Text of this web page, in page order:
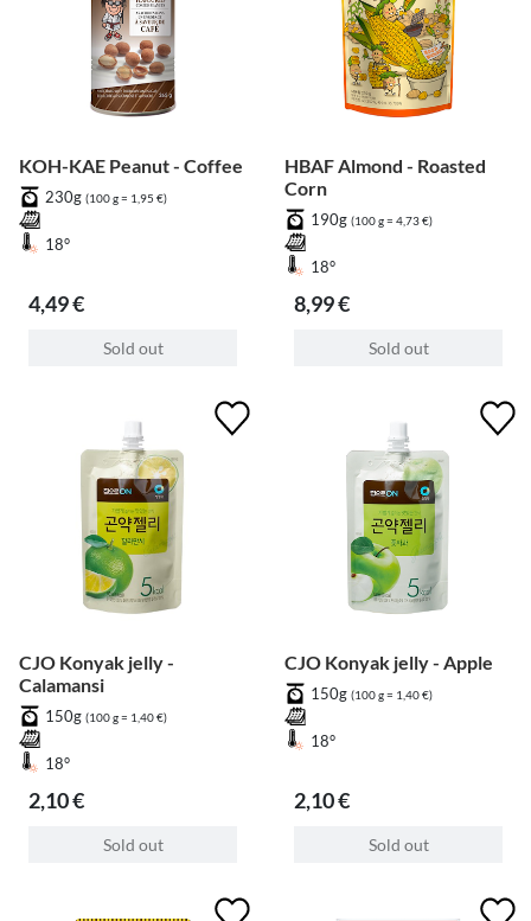
KOH-KAE Peanut - Coffee
230g (100 g = 1,95 €)
18°
4,49 €
Sold out
HBAF Almond - Roasted
Corn
190g (100 g = 4,73 €)
18°
8,99 €
Sold out
CJO Konyak jelly -
Calamansi
150g (100 g = 1,40 €)
18°
2,10 €
Sold out
CJO Konyak jelly - Apple
150g (100 g = 1,40 €)
18°
2,10 €
Sold out